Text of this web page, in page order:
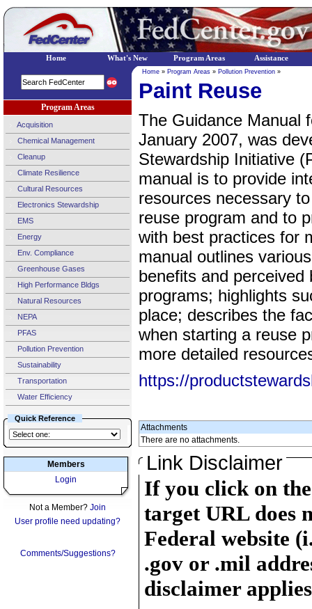
Program Areas
Acquisition
Chemical Management
Cleanup
Climate Resilience
Cultural Resources
Electronics Stewardship
EMS
Energy
Env. Compliance
Greenhouse Gases
High Performance Bldgs
Natural Resources
NEPA
PFAS
Pollution Prevention
Sustainability
Transportation
Water Efficiency
Quick Reference
Members
Login
Not a Member? Join
User profile need updating?
Comments/Suggestions?
Home » Program Areas » Pollution Prevention »
Paint Reuse
The Guidance Manual
January 2007, was
Stewardship Initiative
manual is to provide
resources necessary
reuse program and to
with best practices for
manual outlines
benefits and
programs; highlights
place; describes the
when starting a reuse
more detailed
https://
Attachments
There are no attachments.
Link Disclaimer
If you click on
target URL does
Federal website
.gov or .mil
disclaimer
Home What's New Program Areas Assistance